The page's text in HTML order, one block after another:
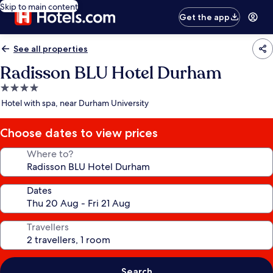
Skip to main content
Get the app
See all properties
Radisson BLU Hotel Durham
4.0
star
Hotel with spa, near Durham University
Choose dates to view prices
Where to?
Dates
Travellers